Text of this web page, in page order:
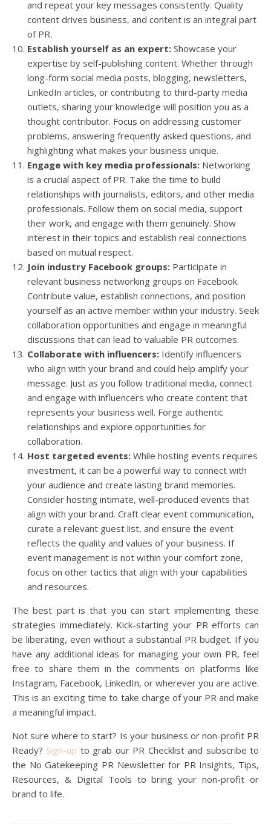
and repeat your key messages consistently. Quality
content drives business, and content is an integral part
of PR.
Establish yourself as an expert: Showcase your
expertise by self-publishing content. Whether through
long-form social media posts, blogging, newsletters,
LinkedIn articles, or contributing to third-party media
outlets, sharing your knowledge will position you as a
thought contributor. Focus on addressing customer
problems, answering frequently asked questions, and
highlighting what makes your business unique.
Engage with key media professionals: Networking
is a crucial aspect of PR. Take the time to build
relationships with journalists, editors, and other media
professionals. Follow them on social media, support
their work, and engage with them genuinely. Show
interest in their topics and establish real connections
based on mutual respect.
Join industry Facebook groups: Participate in
relevant business networking groups on Facebook.
Contribute value, establish connections, and position
yourself as an active member within your industry. Seek
collaboration opportunities and engage in meaningful
discussions that can lead to valuable PR outcomes.
Collaborate with influencers: Identify influencers
who align with your brand and could help amplify your
message. Just as you follow traditional media, connect
and engage with influencers who create content that
represents your business well. Forge authentic
relationships and explore opportunities for
collaboration.
Host targeted events: While hosting events requires
investment, it can be a powerful way to connect with
your audience and create lasting brand memories.
Consider hosting intimate, well-produced events that
align with your brand. Craft clear event communication,
curate a relevant guest list, and ensure the event
reflects the quality and values of your business. If
event management is not within your comfort zone,
focus on other tactics that align with your capabilities
and resources.
The best part is that you can start implementing these
strategies immediately. Kick-starting your PR efforts can
be liberating, even without a substantial PR budget. If you
have any additional ideas for managing your own PR, feel
free to share them in the comments on platforms like
Instagram, Facebook, LinkedIn, or wherever you are active.
This is an exciting time to take charge of your PR and make
a meaningful impact.
Not sure where to start? Is your business or non-profit PR
Ready? Sign-up to grab our PR Checklist and subscribe to
the No Gatekeeping PR Newsletter for PR Insights, Tips,
Resources, & Digital Tools to bring your non-profit or
brand to life.